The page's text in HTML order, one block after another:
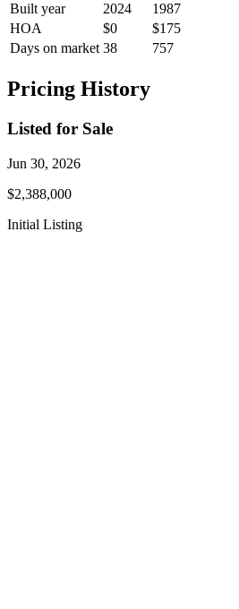
Built year
2024
1987
HOA
$0
$175
Days on market 38 757
Pricing History
Listed for Sale
Jun 30, 2026
$2,388,000
Initial Listing